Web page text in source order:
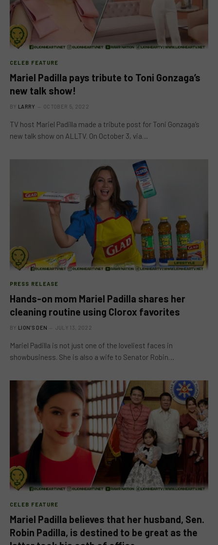
CELEB FEATURE
Mariel Padilla pays tribute to Toni Gonzaga’s
new talk show!
BY LARRY OCTOBER 5, 2022
TV host Mariel Padilla made a tribute post for Toni Gonzaga’s
new talk show on ALLTV. On October 3, via…
PRESS RELEASE
Hands-on mom Mariel Padilla shares her
cleaning routine using Clorox favorites
BY LION'S DEN JULY 13, 2022
Mariel Padilla is not just one of the loveliest faces in
showbusiness. She is also a wife to Senator Robin…
CELEB FEATURE
Mariel Padilla believes that her husband, Sen.
Robin Padilla, is destined to be great as the